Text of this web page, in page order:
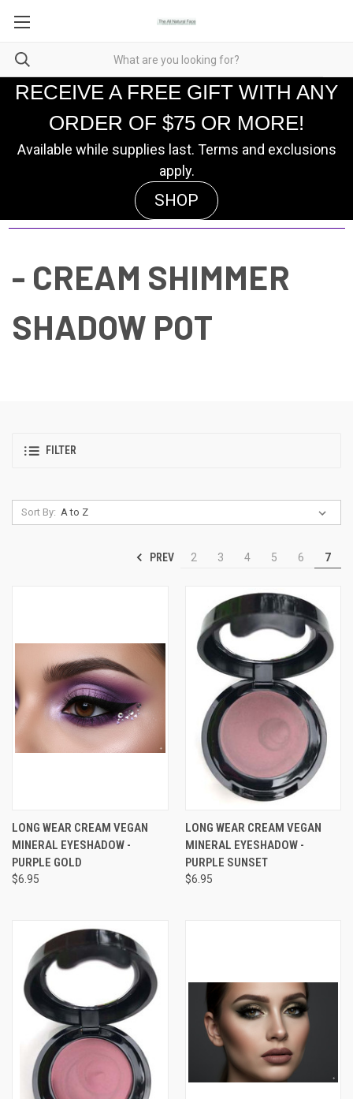
RECEIVE A FREE GIFT WITH ANY
ORDER OF $75 OR MORE!
Available while supplies last. Terms and exclusions
apply.
SHOP
- CREAM SHIMMER
SHADOW POT
FILTER
Sort By:
PREV 2 3 4 5 6 7
LONG WEAR CREAM VEGAN
MINERAL EYESHADOW -
PURPLE GOLD
$6.95
LONG WEAR CREAM VEGAN
MINERAL EYESHADOW -
PURPLE SUNSET
$6.95